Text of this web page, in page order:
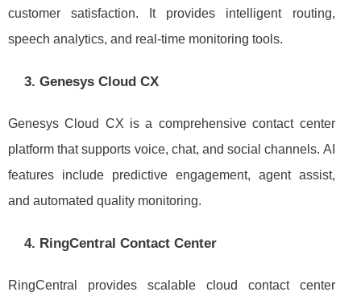
customer satisfaction. It provides intelligent routing,
speech analytics, and real-time monitoring tools.
3. Genesys Cloud CX
Genesys Cloud CX is a comprehensive contact center
platform that supports voice, chat, and social channels. AI
features include predictive engagement, agent assist,
and automated quality monitoring.
4. RingCentral Contact Center
RingCentral provides scalable cloud contact center